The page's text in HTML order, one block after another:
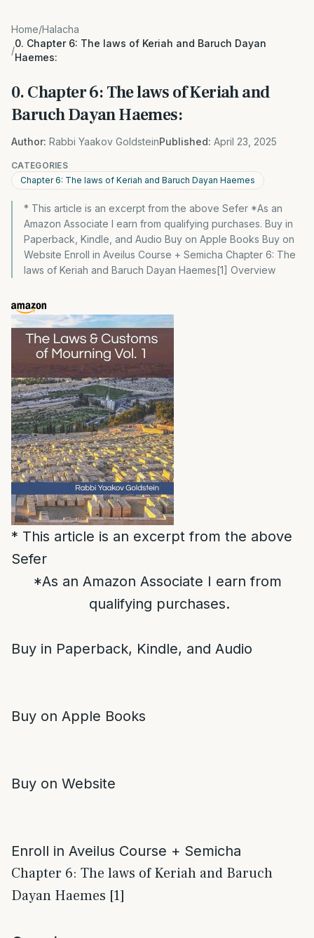
Home/Halacha
/
0. Chapter 6: The laws of Keriah and Baruch Dayan
Haemes:
0. Chapter 6: The laws of Keriah and
Baruch Dayan Haemes:
Author: Rabbi Yaakov GoldsteinPublished: April 23, 2025
CATEGORIES
Chapter 6: The laws of Keriah and Baruch Dayan Haemes
* This article is an excerpt from the above Sefer *As an
Amazon Associate I earn from qualifying purchases. Buy in
Paperback, Kindle, and Audio Buy on Apple Books Buy on
Website Enroll in Aveilus Course + Semicha Chapter 6: The
laws of Keriah and Baruch Dayan Haemes[1] Overview
* This article is an excerpt from the above
Sefer
*As an Amazon Associate I earn from
qualifying purchases.
Buy in Paperback, Kindle, and Audio
Buy on Apple Books
Buy on Website
Enroll in Aveilus Course + Semicha
Chapter 6: The laws of Keriah and Baruch
Dayan Haemes [1]